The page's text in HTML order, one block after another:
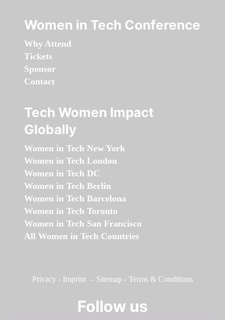
Women in Tech Conference
Why Attend
Tickets
Sponsor
Contact
Tech Women Impact
Globally
Women in Tech New York
Women in Tech London
Women in Tech DC
Women in Tech Berlin
Women in Tech Barcelona
Women in Tech Toronto
Women in Tech San Francisco
All Women in Tech Countries
Privacy - Imprint - Sitemap - Terms & Conditions
Follow us